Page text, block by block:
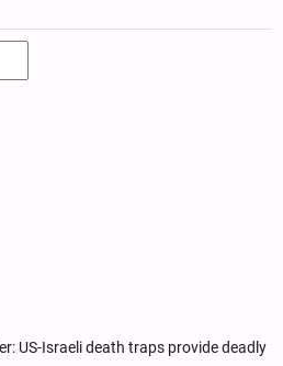
US-Israeli death traps provide deadly